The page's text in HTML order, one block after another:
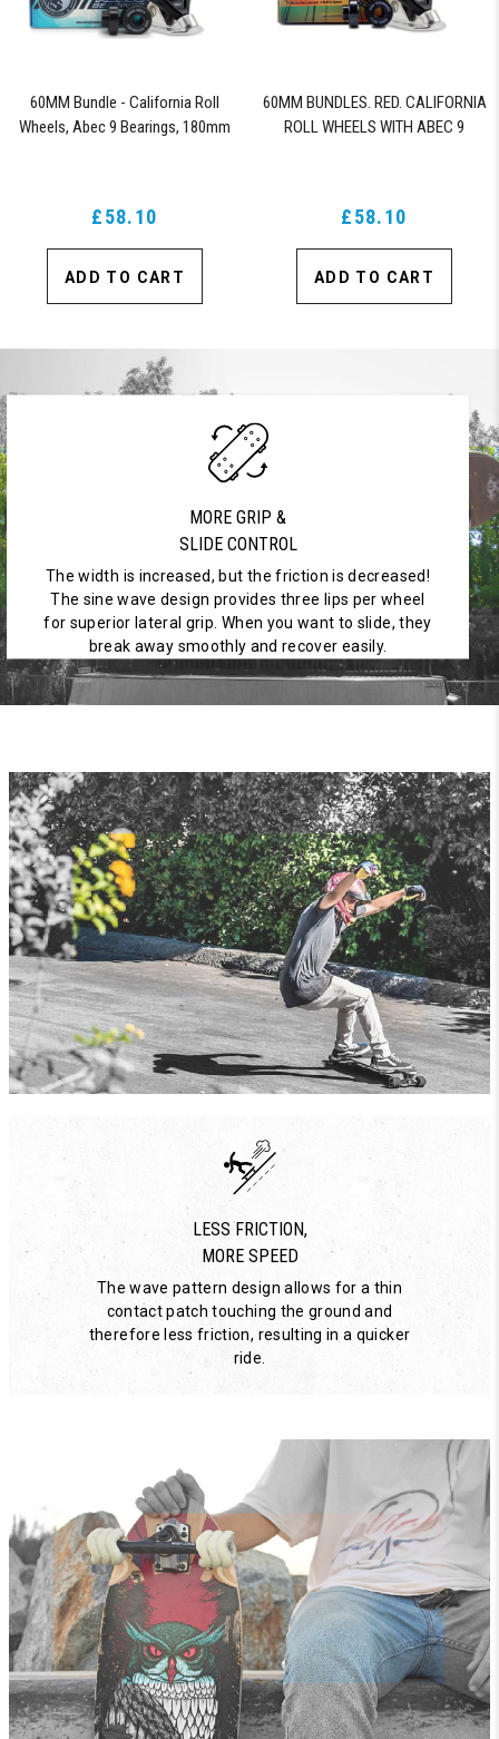
60MM Bundle - California Roll
Wheels, Abec 9 Bearings, 180mm
£58.10
ADD TO CART
60MM BUNDLES. RED. CALIFORNIA
ROLL WHEELS WITH ABEC 9
£58.10
ADD TO CART
MORE GRIP &
SLIDE CONTROL
The width is increased, but the friction is decreased!
The sine wave design provides three lips per wheel
for superior lateral grip. When you want to slide, they
break away smoothly and recover easily.
LESS FRICTION,
MORE SPEED
The wave pattern design allows for a thin
contact patch touching the ground and
therefore less friction, resulting in a quicker
ride.